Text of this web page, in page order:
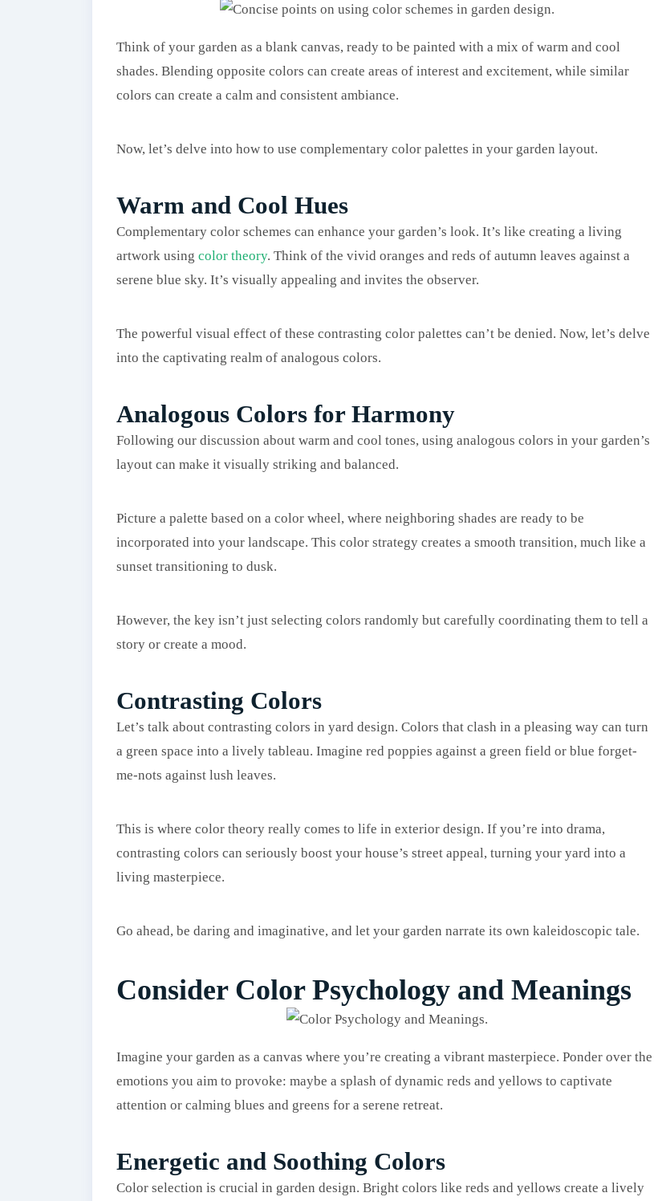
Think of your garden as a blank canvas, ready to be painted with a mix of warm and cool
shades. Blending opposite colors can create areas of interest and excitement, while similar
colors can create a calm and consistent ambiance.
Now, let’s delve into how to use complementary color palettes in your garden layout.
Warm and Cool Hues
Complementary color schemes can enhance your garden’s look. It’s like creating a living
artwork using color theory. Think of the vivid oranges and reds of autumn leaves against a
serene blue sky. It’s visually appealing and invites the observer.
The powerful visual effect of these contrasting color palettes can’t be denied. Now, let’s delve
into the captivating realm of analogous colors.
Analogous Colors for Harmony
Following our discussion about warm and cool tones, using analogous colors in your garden’s
layout can make it visually striking and balanced.
Picture a palette based on a color wheel, where neighboring shades are ready to be
incorporated into your landscape. This color strategy creates a smooth transition, much like a
sunset transitioning to dusk.
However, the key isn’t just selecting colors randomly but carefully coordinating them to tell a
story or create a mood.
Contrasting Colors
Let’s talk about contrasting colors in yard design. Colors that clash in a pleasing way can turn
a green space into a lively tableau. Imagine red poppies against a green field or blue forget-
me-nots against lush leaves.
This is where color theory really comes to life in exterior design. If you’re into drama,
contrasting colors can seriously boost your house’s street appeal, turning your yard into a
living masterpiece.
Go ahead, be daring and imaginative, and let your garden narrate its own kaleidoscopic tale.
Consider Color Psychology and Meanings
Imagine your garden as a canvas where you’re creating a vibrant masterpiece. Ponder over the
emotions you aim to provoke: maybe a splash of dynamic reds and yellows to captivate
attention or calming blues and greens for a serene retreat.
Energetic and Soothing Colors
Color selection is crucial in garden design. Bright colors like reds and yellows create a lively